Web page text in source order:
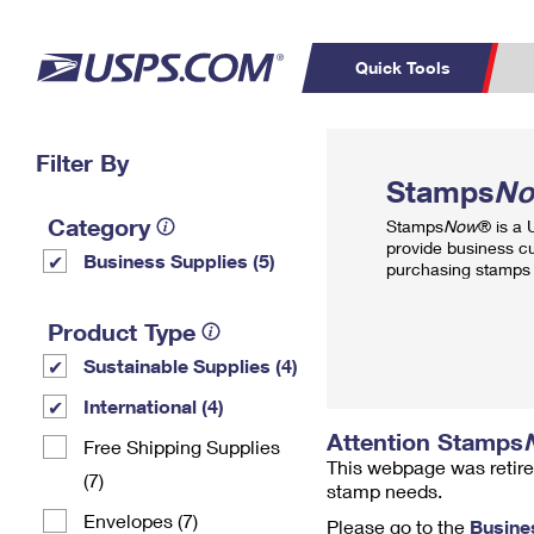
Quick Tools
PO BOXES
Filter By
Category
Business Supplies (5)
Product Type
Sustainable Supplies (4)
International (4)
Free Shipping Supplies
(7)
Envelopes (7)
Stamps
StampsNow® is a
provide business
purchasing
Attention Stamps
This webpage was
stamp needs.
Please go to the